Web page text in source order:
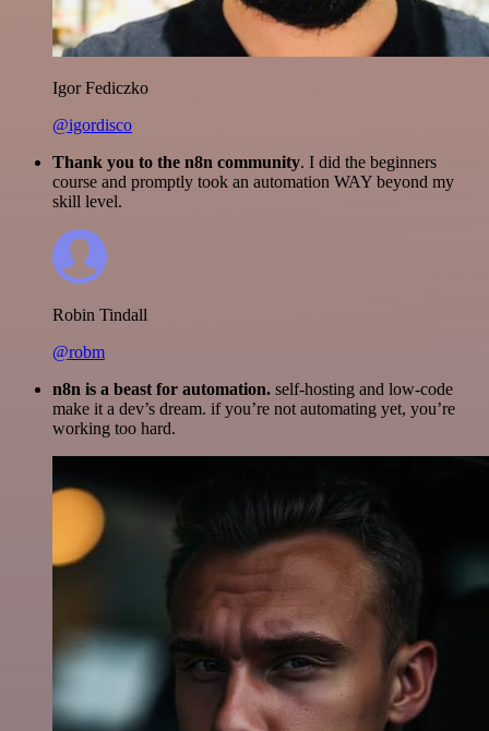
Igor Fediczko
@igordisco
Thank you to the n8n community. I did the beginners
course and promptly took an automation WAY beyond my
skill level.
Robin Tindall
@robm
n8n is a beast for automation. self-hosting and low-code
make it a dev’s dream. if you’re not automating yet, you’re
working too hard.